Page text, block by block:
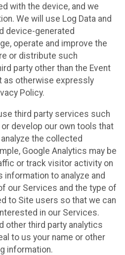
with the device, and we
We will use Log Data and
device-generated
operate and improve the
or distribute such
party other than the Event
as otherwise expressly
Policy.
third party services such
develop our own tools that
the collected
Google Analytics may be
or track visitor activity on
information to analyze and
our Services and the type of
to Site users so that we can
in our Services.
other third party analytics
to us your name or other
information.